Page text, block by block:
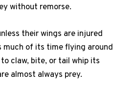
without remorse.
their wings are injured
much of its time flying around
claw, bite, or tail whip its
almost always prey.